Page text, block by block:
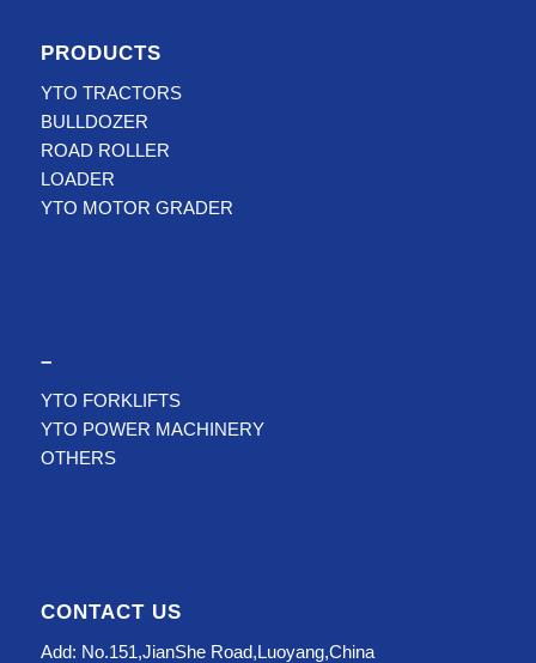
PRODUCTS
YTO TRACTORS
BULLDOZER
ROAD ROLLER
LOADER
YTO MOTOR GRADER
–
YTO FORKLIFTS
YTO POWER MACHINERY
OTHERS
CONTACT US
Add: No.151,JianShe Road,Luoyang,China